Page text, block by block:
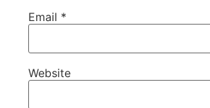
Email *
Website